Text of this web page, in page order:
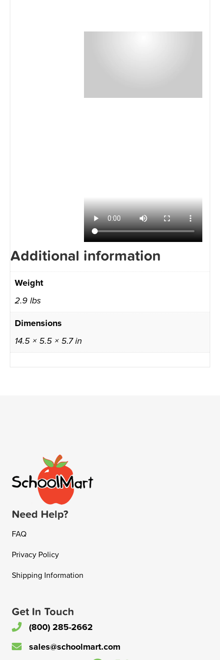
Additional information
Weight
2.9 lbs
Dimensions
14.5 × 5.5 × 5.7 in
Need Help?
FAQ
Privacy Policy
Shipping Information
Get In Touch
(800) 285-2662
sales@schoolmart.com